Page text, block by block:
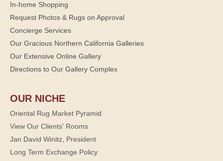
In-home Shopping
Request Photos & Rugs on Approval
Concierge Services
Our Gracious Northern California Galleries
Our Extensive Online Gallery
Directions to Our Gallery Complex
OUR NICHE
Oriental Rug Market Pyramid
View Our Clients' Rooms
Jan David Winitz, President
Long Term Exchange Policy